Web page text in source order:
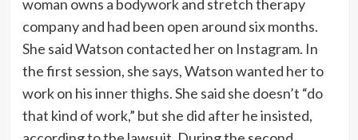
woman owns a bodywork and stretch therapy
company and had been open around six months.
She said Watson contacted her on Instagram. In
the first session, she says, Watson wanted her to
work on his inner thighs. She said she doesn’t “do
that kind of work,” but she did after he insisted,